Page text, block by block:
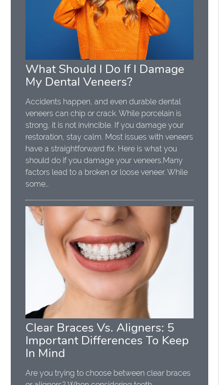
What Should I Do If I Damage
My Dental Veneers?
Accidents happen, and even durable dental
veneers can chip or crack. While porcelain is
strong, it is not invincible. If you damage your
restoration, stay calm. Most issues with veneers
have a straightforward fix. Here is what you
should do if you damage your veneers.Many
factors lead to a broken or loose veneer. While
some…
Clear Braces Vs. Aligners: 5
Important Differences To Keep
In Mind
Are you trying to choose between clear braces